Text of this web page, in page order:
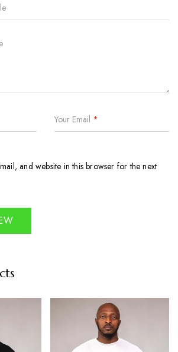
Your Email *
and website in this browser for the next